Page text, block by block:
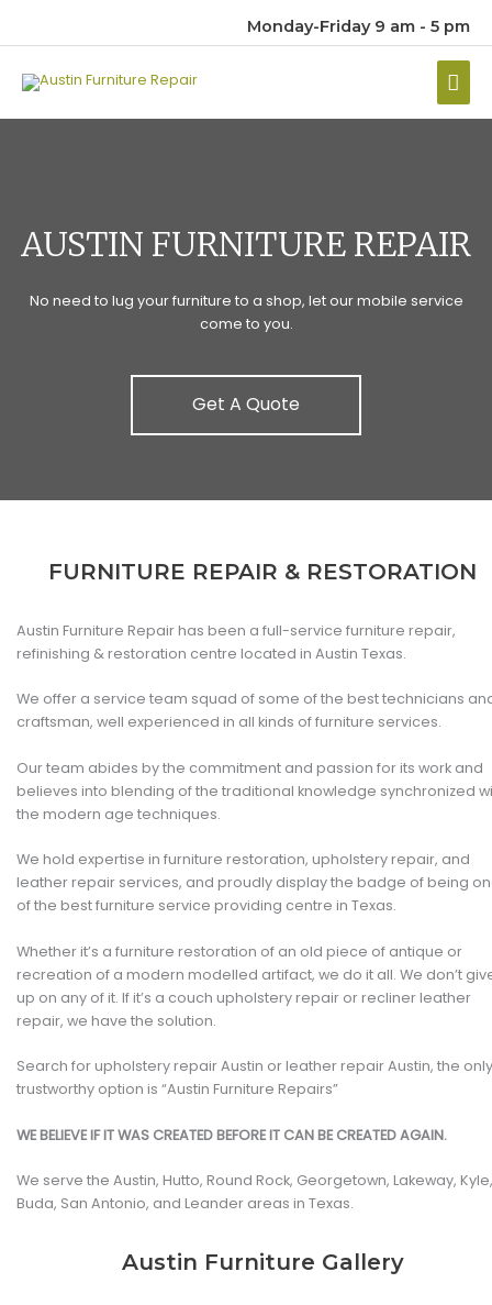
Monday-Friday 9 am - 5 pm
AUSTIN FURNITURE REPAIR
No need to lug your furniture to a shop, let our mobile service
come to you.
Get A Quote
FURNITURE REPAIR & RESTORATION
Austin Furniture Repair has been a full-service furniture repair,
refinishing & restoration centre located in Austin Texas.
We offer a service team squad of some of the best technicians
craftsman, well experienced in all kinds of furniture services.
Our team abides by the commitment and passion for its work and
believes into blending of the traditional knowledge synchronized
the modern age techniques.
We hold expertise in furniture restoration, upholstery repair, and
leather repair services, and proudly display the badge of being
of the best furniture service providing centre in Texas.
Whether it’s a furniture restoration of an old piece of antique or
recreation of a modern modelled artifact, we do it all. We don’t
up on any of it. If it’s a couch upholstery repair or recliner leather
repair, we have the solution.
Search for upholstery repair Austin or leather repair Austin, the only
trustworthy option is “Austin Furniture Repairs”
WE BELIEVE IF IT WAS CREATED BEFORE IT CAN BE CREATED AGAIN.
We serve the Austin, Hutto, Round Rock, Georgetown, Lakeway, Kyle,
Buda, San Antonio, and Leander areas in Texas.
Austin Furniture Gallery